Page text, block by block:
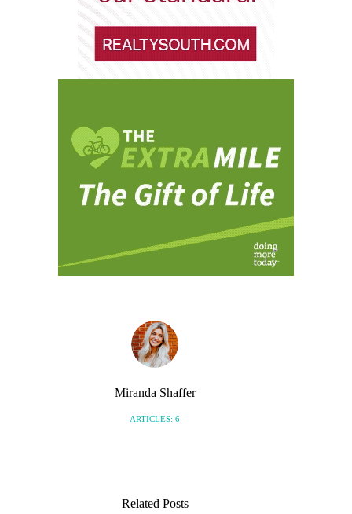
Miranda Shaffer
ARTICLES: 6
Related Posts